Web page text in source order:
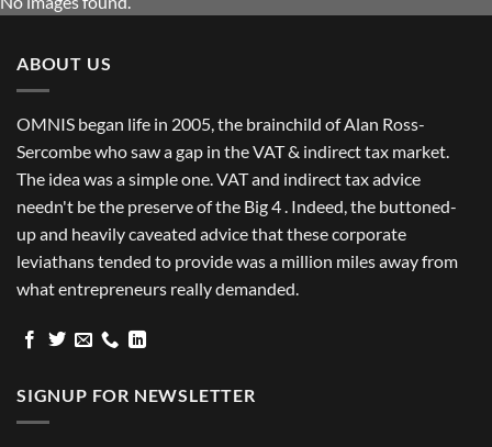
ABOUT US
OMNIS began life in 2005, the brainchild of Alan Ross-
Sercombe who saw a gap in the VAT & indirect tax market.
The idea was a simple one. VAT and indirect tax advice
needn't be the preserve of the Big 4 . Indeed, the buttoned-
up and heavily caveated advice that these corporate
leviathans tended to provide was a million miles away from
what entrepreneurs really demanded.
SIGNUP FOR NEWSLETTER